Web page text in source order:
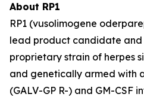
About RP1
RP1 (vusolimogene
lead product candidate and
proprietary strain of herpes
and genetically armed with
(GALV-GP R-) and GM-CSF